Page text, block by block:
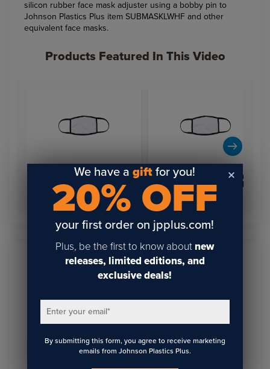
silicon rubber face mask adjuster using a bobby pin to
Johnson Plastics Plus item SUBMASKLWHF and other
equivalent face masks.
Products Featured In This Video
3-Layer Sublimation Face
Mask (White w/Black
Trim) Small
3-Layer Sublimation Face
Mask (White w/Black
Trim) Small
Sign Up To Get The Latest
Email
We have agift for you!
20% OFF
your first order on jpplus.com!
Plus, be the first to know about new
releases, limited editions, and
exclusive deals!
Enter your email*
By submitting this form, you agree to receive marketing
emails from Johnson Plastics Plus.